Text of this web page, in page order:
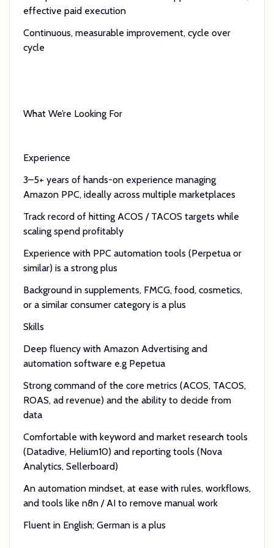
effective paid execution
Continuous, measurable improvement, cycle over
cycle
What We’re Looking For
Experience
3–5+ years of hands-on experience managing
Amazon PPC, ideally across multiple marketplaces
Track record of hitting ACOS / TACOS targets while
scaling spend profitably
Experience with PPC automation tools (Perpetua or
similar) is a strong plus
Background in supplements, FMCG, food, cosmetics,
or a similar consumer category is a plus
Skills
Deep fluency with Amazon Advertising and
automation software e.g Pepetua
Strong command of the core metrics (ACOS, TACOS,
ROAS, ad revenue) and the ability to decide from
data
Comfortable with keyword and market research tools
(Datadive, Helium10) and reporting tools (Nova
Analytics, Sellerboard)
An automation mindset, at ease with rules, workflows,
and tools like n8n / AI to remove manual work
Fluent in English; German is a plus